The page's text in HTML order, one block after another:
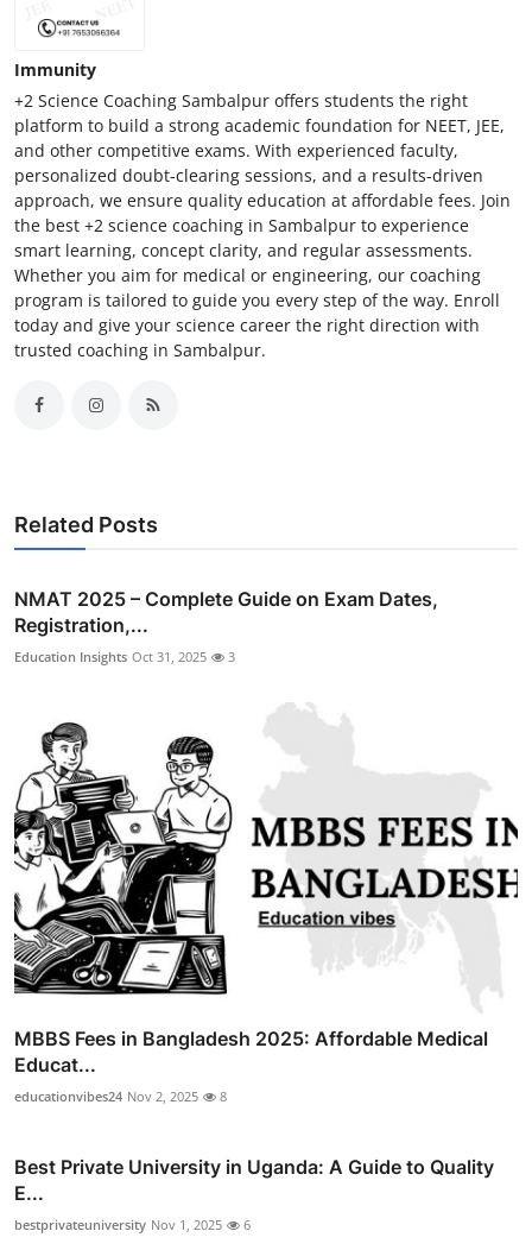
Immunity
+2 Science Coaching Sambalpur offers students the right
platform to build a strong academic foundation for NEET, JEE,
and other competitive exams. With experienced faculty,
personalized doubt-clearing sessions, and a results-driven
approach, we ensure quality education at affordable fees. Join
the best +2 science coaching in Sambalpur to experience
smart learning, concept clarity, and regular assessments.
Whether you aim for medical or engineering, our coaching
program is tailored to guide you every step of the way. Enroll
today and give your science career the right direction with
trusted coaching in Sambalpur.
Related Posts
NMAT 2025 – Complete Guide on Exam Dates,
Registration,...
Education Insights Oct 31, 2025 3
MBBS Fees in Bangladesh 2025: Affordable Medical
Educat...
educationvibes24 Nov 2, 2025 8
Best Private University in Uganda: A Guide to Quality
E...
bestprivateuniversity Nov 1, 2025 6